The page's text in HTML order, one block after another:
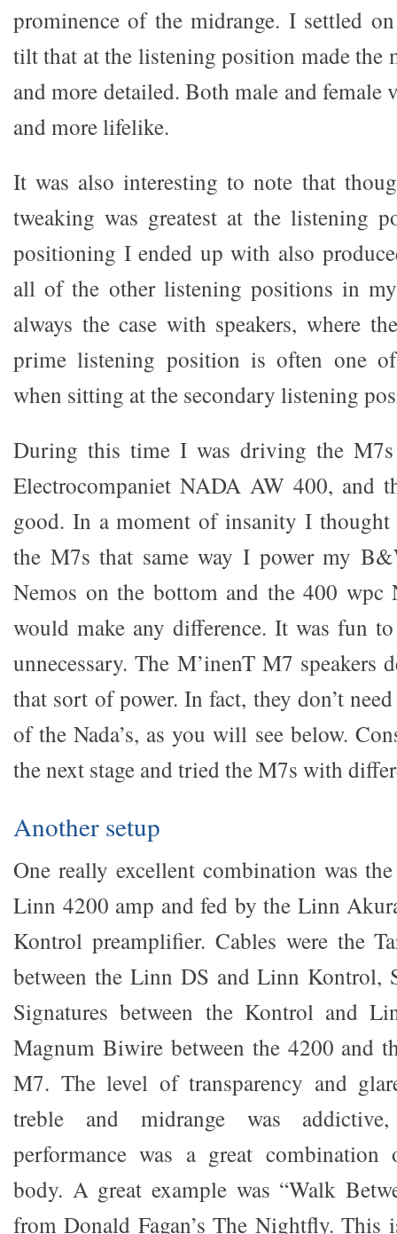
prominence of the midrange. I settled
tilt that at the listening position made the
and more detailed. Both male and female
and more lifelike.
It was also interesting to note that
tweaking was greatest at the listening
positioning I ended up with also
all of the other listening positions in
always the case with speakers, where
prime listening position is often one
when sitting at the secondary listening
During this time I was driving the
Electrocompaniet NADA AW 400, and
good. In a moment of insanity I thought
the M7s that same way I power my
Nemos on the bottom and the 400 wpc
would make any difference. It was fun
unnecessary. The M’inenT M7 speakers
that sort of power. In fact, they don’t
of the Nada’s, as you will see below.
the next stage and tried the M7s with
Another setup
One really excellent combination was
Linn 4200 amp and fed by the Linn
Kontrol preamplifier. Cables were the
between the Linn DS and Linn Kontrol,
Signatures between the Kontrol and
Magnum Biwire between the 4200 and
M7. The level of transparency and
treble and midrange was
performance was a great
body. A great example was “Walk
from Donald Fagan’s The Nightfly. This